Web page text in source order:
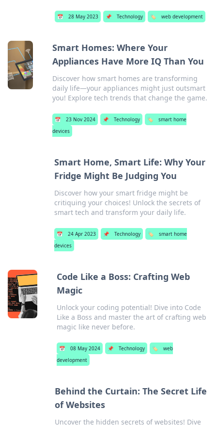
📅 28 May 2023 📌 Technology 🏷️ web development
Smart Homes: Where Your
Appliances Have More IQ Than You
Discover how smart homes are transforming
daily life—your appliances might just outsmart
you! Explore tech trends that change the game.
📅 23 Nov 2024 📌 Technology 🏷️
smart home
devices
Smart Home, Smart Life: Why Your
Fridge Might Be Judging You
Discover how your smart fridge might be
critiquing your choices! Unlock the secrets of
smart tech and transform your daily life.
📅 24 Apr 2023 📌 Technology 🏷️
smart home
devices
Code Like a Boss: Crafting Web
Magic
Unlock your coding potential! Dive into Code
Like a Boss and master the art of crafting web
magic like never before.
📅 08 May 2024 📌 Technology 🏷️
web
development
Behind the Curtain: The Secret Life
of Websites
Uncover the hidden secrets of websites! Dive